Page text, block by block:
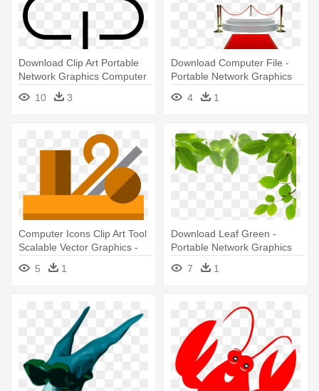
Download Clip Art Portable
Network Graphics Computer
- Cloud Download Icon Png
10 3
Download Computer File -
Portable Network Graphics
4
1
Computer Icons Clip Art Tool
Scalable Vector Graphics -
Portable Network Graphics
5 1
Download Leaf Green -
Portable Network Graphics
7
1